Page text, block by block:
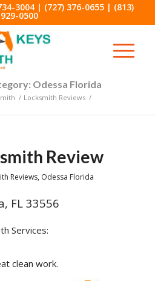
3004| (727) 376-0655| (813)
929-0500
Odessa Florida
/ Locksmith Reviews /
Review
Reviews, Odessa Florida
FL 33556
Services:
clean work.